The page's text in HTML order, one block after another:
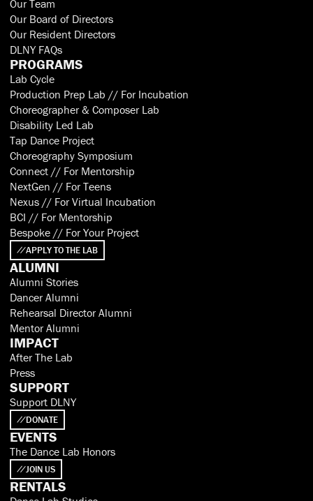
Our Team
Our Board of Directors
Our Resident Directors
DLNY FAQs
PROGRAMS
Lab Cycle
Production Prep Lab // For Incubation
Choreographer & Composer Lab
Disability Led Lab
Tap Dance Project
Choreography Symposium
Connect // For Mentorship
NextGen // For Teens
Nexus // For Virtual Incubation
BCI // For Mentorship
Bespoke // For Your Project
APPLY TO THE LAB
ALUMNI
Alumni Stories
Dancer Alumni
Rehearsal Director Alumni
Mentor Alumni
IMPACT
After The Lab
Press
SUPPORT
Support DLNY
DONATE
EVENTS
The Dance Lab Honors
JOIN US
RENTALS